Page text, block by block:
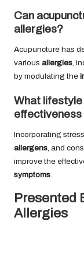
Can
allergies?
Acupuncture has
various allergies,
by modulating the
What lifestyle
Incorporating
allergens, and
improve the
symptoms.
Presented
Allergies